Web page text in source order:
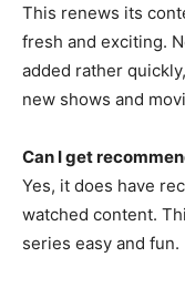
This renews its
fresh and exciting.
added rather
new shows and
Can I get
Yes, it does have
watched content.
series easy and fun.